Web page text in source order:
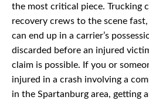
the most critical piece. Trucking
recovery crews to the scene
can end up in a carrier’s
discarded before an injured
claim is possible. If you or
injured in a crash involving a
in the Spartanburg area, getting